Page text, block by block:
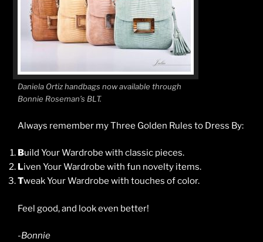
Daniela Ortiz handbags now available through
Bonnie Roseman’s BLT.
Always remember my Three Golden Rules to Dress By:
Build Your Wardrobe with classic pieces.
Liven Your Wardrobe with fun novelty items.
Tweak Your Wardrobe with touches of color.
Feel good, and look even better!
-Bonnie